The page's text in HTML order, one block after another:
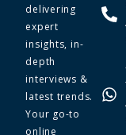
delivering
expert
insights, in-
depth
interviews &
latest trends.
Your go-to
online